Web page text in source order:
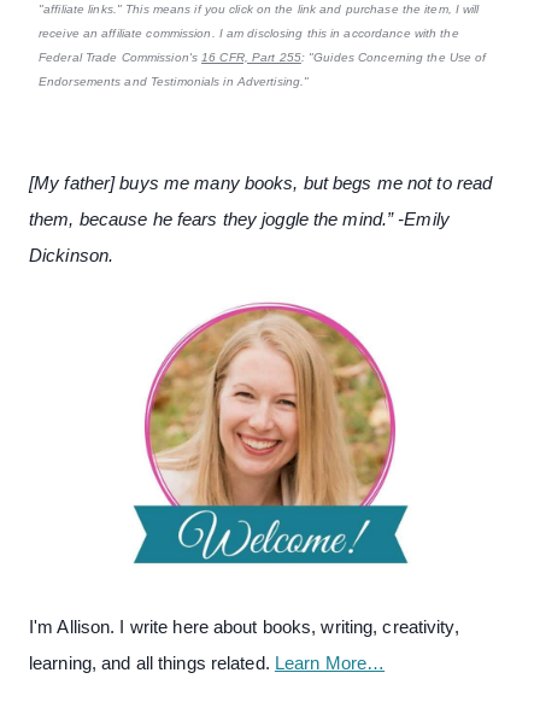
"affiliate links." This means if you click on the link and purchase the item, I will
receive an affiliate commission. I am disclosing this in accordance with the
Federal Trade Commission's 16 CFR, Part 255: "Guides Concerning the Use of
Endorsements and Testimonials in Advertising."
[My father] buys me many books, but begs me not to read
them, because he fears they joggle the mind.” -Emily
Dickinson.
I'm Allison. I write here about books, writing, creativity,
learning, and all things related. Learn More…